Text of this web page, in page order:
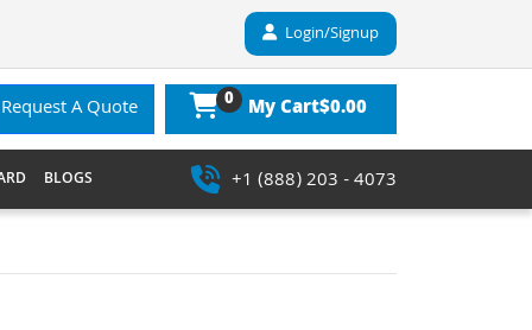
Login/Signup
Request A Quote 0 My Cart$0.00
BLOGS +1 (888) 203 - 4073